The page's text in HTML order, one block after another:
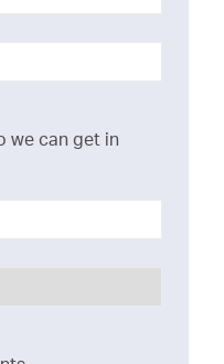
we can get in